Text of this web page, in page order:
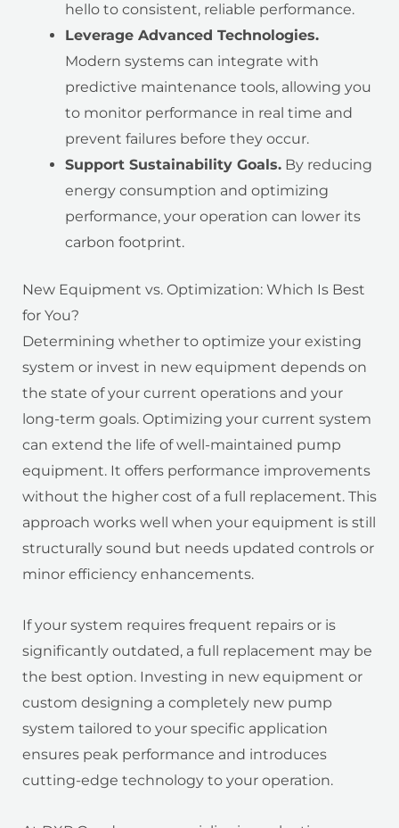
hello to consistent, reliable performance.
Leverage Advanced Technologies.
Modern systems can integrate with
predictive maintenance tools, allowing you
to monitor performance in real time and
prevent failures before they occur.
Support Sustainability Goals. By reducing
energy consumption and optimizing
performance, your operation can lower its
carbon footprint.
New Equipment vs. Optimization: Which Is Best
for You?
Determining whether to optimize your existing
system or invest in new equipment depends on
the state of your current operations and your
long-term goals. Optimizing your current system
can extend the life of well-maintained pump
equipment. It offers performance improvements
without the higher cost of a full replacement. This
approach works well when your equipment is still
structurally sound but needs updated controls or
minor efficiency enhancements.
If your system requires frequent repairs or is
significantly outdated, a full replacement may be
the best option. Investing in new equipment or
custom designing a completely new pump
system tailored to your specific application
ensures peak performance and introduces
cutting-edge technology to your operation.